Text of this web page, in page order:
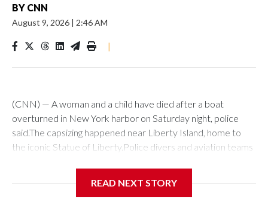
BY CNN
August 9, 2026 | 2:46 AM
|
(CNN) — A woman and a child have died after a boat
overturned in New York harbor on Saturday night, police
said.The capsizing happened near Liberty Island, home to
the iconic Statue of Liberty.Police divers and aviation teams
while divers later located the woman and infant in the water,
READ NEXT STORY